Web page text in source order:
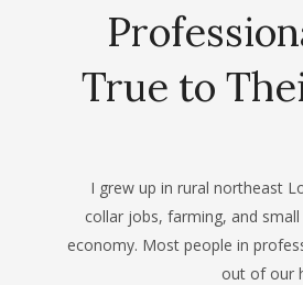
True to
I grew up in rural northeast
collar jobs, farming, and
economy. Most people in
out of our